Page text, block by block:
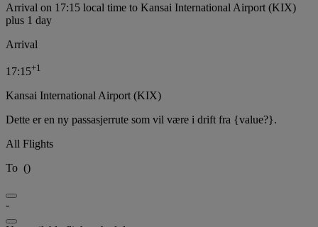
Arrival on 17:15 local time to Kansai International Airport (KIX)
plus 1 day
Arrival
17:15+1
Kansai International Airport (KIX)
Dette er en ny passasjerrute som vil være i drift fra {value?}.
All Flights
To ()
-